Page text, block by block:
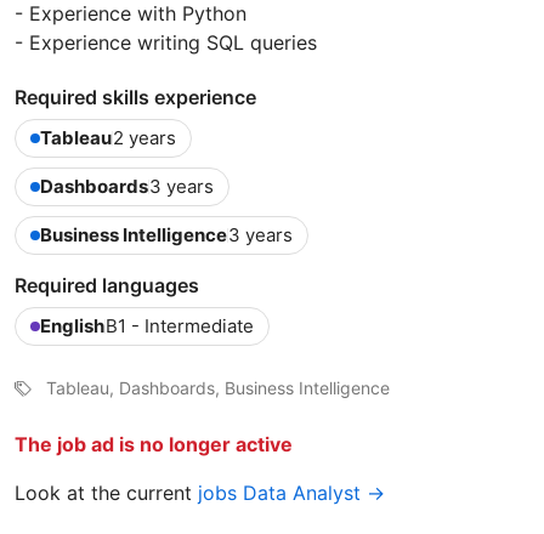
- Experience with Python
- Experience writing SQL queries
Required skills experience
Tableau2 years
Dashboards3 years
Business Intelligence3 years
Required languages
EnglishB1 - Intermediate
Tableau, Dashboards, Business Intelligence
The job ad is no longer active
Look at the current jobs Data Analyst →